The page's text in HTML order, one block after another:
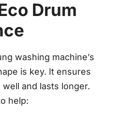
Drum
washing machine’s
is key. It ensures
and lasts longer.
help: